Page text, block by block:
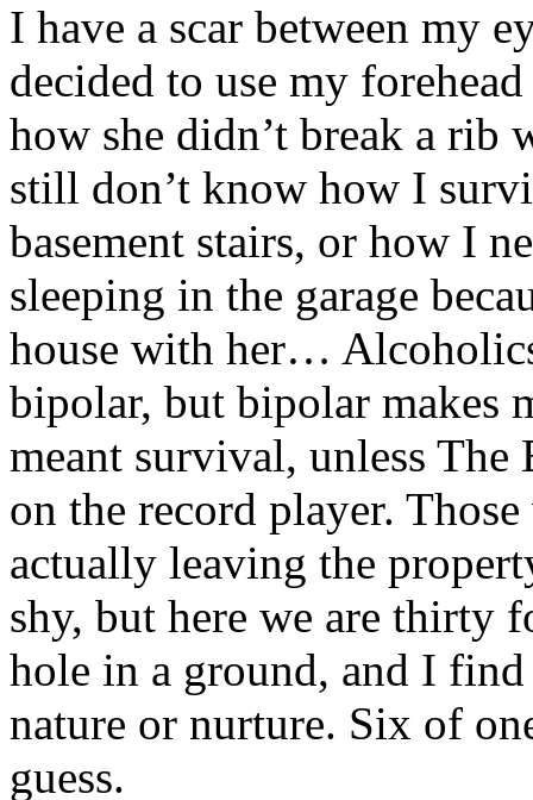
I have a scar between my
decided to use my
how she didn’t break a rib
still don’t know how I
basement stairs, or how I
sleeping in the garage
house with her…
bipolar, but bipolar makes
meant survival, unless The
on the record player.
actually leaving the
shy, but here we are thirty
hole in a ground, and I
nature or nurture. Six of
guess.